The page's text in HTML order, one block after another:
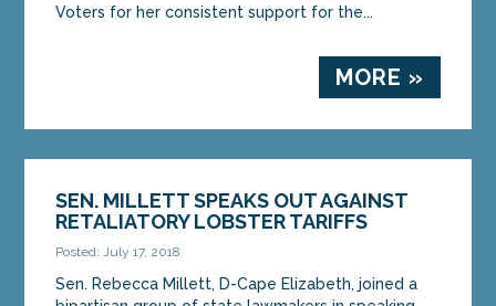
Voters for her consistent support for the...
MORE »
SEN. MILLETT SPEAKS OUT AGAINST
RETALIATORY LOBSTER TARIFFS
Posted: July 17, 2018
Sen. Rebecca Millett, D-Cape Elizabeth, joined a